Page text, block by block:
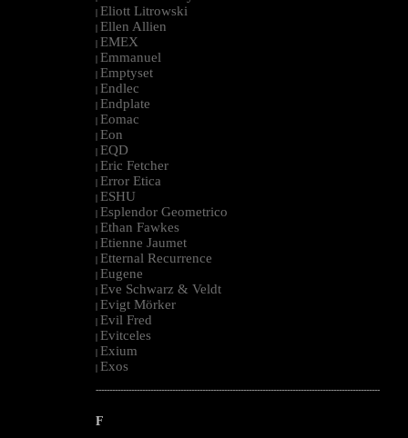
| Eliott Litrowski
| Ellen Allien
| EMEX
| Emmanuel
| Emptyset
| Endlec
| Endplate
| Eomac
| Eon
| EQD
| Eric Fetcher
| Error Etica
| ESHU
| Esplendor Geometrico
| Ethan Fawkes
| Etienne Jaumet
| Etternal Recurrence
| Eugene
| Eve Schwarz & Veldt
| Evigt Mörker
| Evil Fred
| Evitceles
| Exium
| Exos
--------------------------------------------------------------------------------------------------------
F